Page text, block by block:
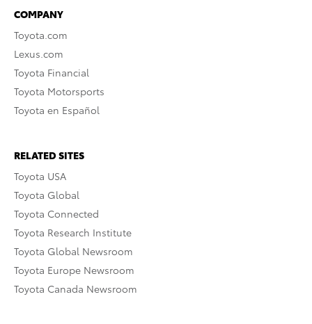
COMPANY
Toyota.com
Lexus.com
Toyota Financial
Toyota Motorsports
Toyota en Español
RELATED SITES
Toyota USA
Toyota Global
Toyota Connected
Toyota Research Institute
Toyota Global Newsroom
Toyota Europe Newsroom
Toyota Canada Newsroom